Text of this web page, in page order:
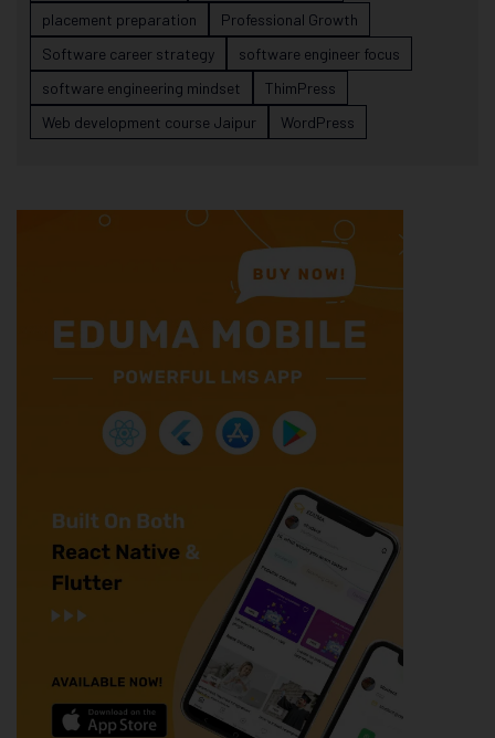
placement preparation
Professional Growth
Software career strategy
software engineer focus
software engineering mindset
ThimPress
Web development course Jaipur
WordPress